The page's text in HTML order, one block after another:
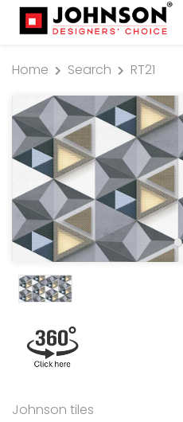
Home Search RT21
Johnson tiles